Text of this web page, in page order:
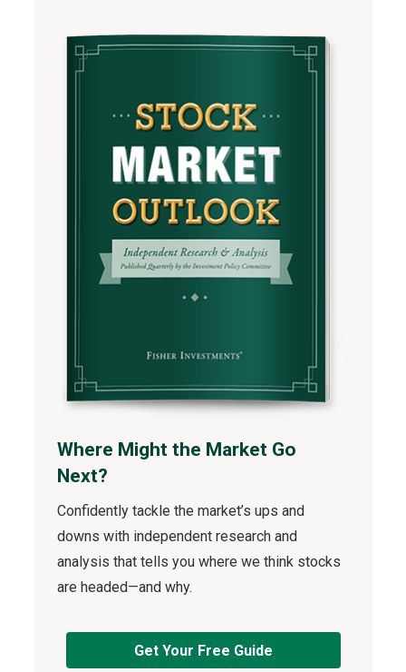
Where Might the Market Go
Next?
Confidently tackle the market’s ups and
downs with independent research and
analysis that tells you where we think stocks
are headed—and why.
Get Your Free Guide